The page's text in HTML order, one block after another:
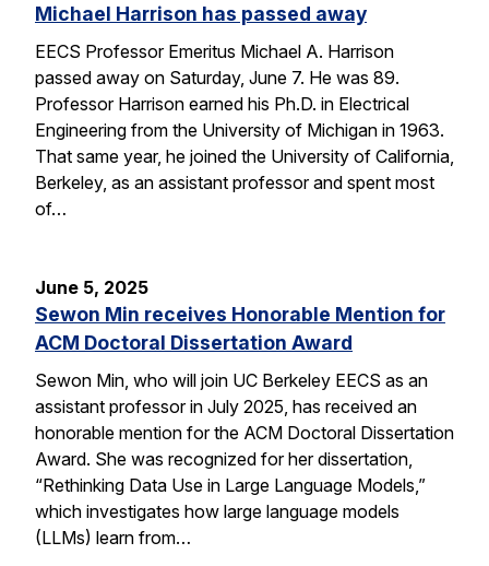
Michael Harrison has passed away
EECS Professor Emeritus Michael A. Harrison
passed away on Saturday, June 7. He was 89.
Professor Harrison earned his Ph.D. in Electrical
Engineering from the University of Michigan in 1963.
That same year, he joined the University of California,
Berkeley, as an assistant professor and spent most
of…
June 5, 2025
Sewon Min receives Honorable Mention for
ACM Doctoral Dissertation Award
Sewon Min, who will join UC Berkeley EECS as an
assistant professor in July 2025, has received an
honorable mention for the ACM Doctoral Dissertation
Award. She was recognized for her dissertation,
“Rethinking Data Use in Large Language Models,”
which investigates how large language models
(LLMs) learn from…